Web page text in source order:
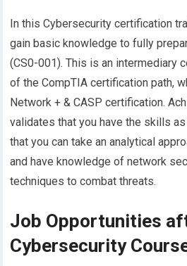
In this Cybersecurity certification
gain basic knowledge to fully
(CS0-001). This is an intermediary
of the CompTIA certification path,
Network + & CASP certification.
validates that you have the skills
that you can take an analytical
and have knowledge of network
techniques to combat threats.
Job Opportunities
Cybersecurity